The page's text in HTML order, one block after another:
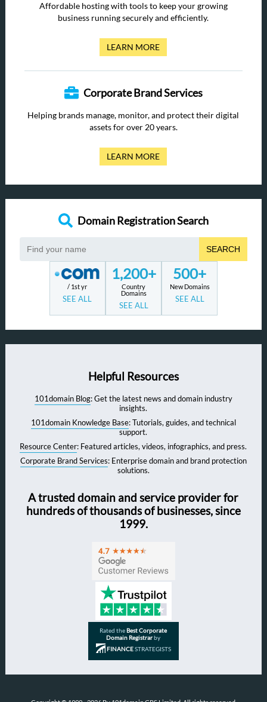
Affordable hosting with tools to keep your growing
business running securely and efficiently.
LEARN MORE
Corporate Brand Services
Helping brands manage, monitor, and protect their digital
assets for over 20 years.
LEARN MORE
Domain Registration Search
SEARCH
/ 1st yr
SEE ALL
1,200+
Country
Domains
SEE ALL
500+
New Domains
SEE ALL
Helpful Resources
101domain Blog: Get the latest news and domain industry
insights.
101domain Knowledge Base: Tutorials, guides, and technical
support.
Resource Center: Featured articles, videos, infographics, and press.
Corporate Brand Services: Enterprise domain and brand protection
solutions.
A trusted domain and service provider for
hundreds of thousands of businesses, since
1999.
Rated theBest Corporate
Domain Registrarby
FINANCESTRATEGISTS